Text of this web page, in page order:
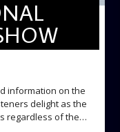
information on the
regardless of the